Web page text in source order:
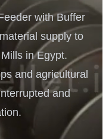
with Buffer
supply to
in Egypt.
and agricultural
and